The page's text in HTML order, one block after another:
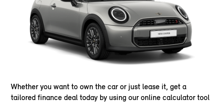
Whether you want to own the car or just lease it, get a
tailored finance deal today by using our online calculator tool